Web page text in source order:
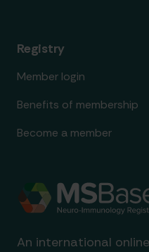
Registry
Member login
Benefits of membership
Become a member
An international